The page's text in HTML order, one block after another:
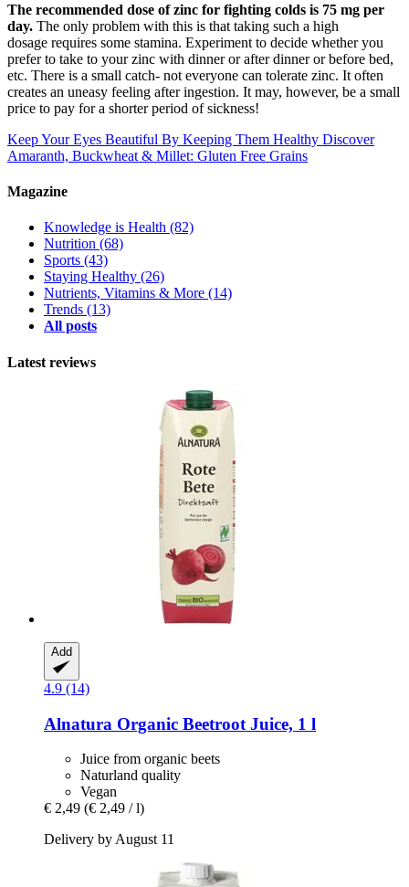
The recommended dose of zinc for fighting colds is 75 mg per
day. The only problem with this is that taking such a high
dosage requires some stamina. Experiment to decide whether you
prefer to take to your zinc with dinner or after dinner or before bed,
etc. There is a small catch- not everyone can tolerate zinc. It often
creates an uneasy feeling after ingestion. It may, however, be a small
price to pay for a shorter period of sickness!
Keep Your Eyes Beautiful By Keeping Them Healthy Discover
Amaranth, Buckwheat & Millet: Gluten Free Grains
Magazine
Knowledge is Health (82)
Nutrition (68)
Sports (43)
Staying Healthy (26)
Nutrients, Vitamins & More (14)
Trends (13)
All posts
Latest reviews
Add
4.9 (14)
Alnatura Organic Beetroot Juice, 1 l
Juice from organic beets
Naturland quality
Vegan
€ 2,49 (€ 2,49 / l)
Delivery by August 11